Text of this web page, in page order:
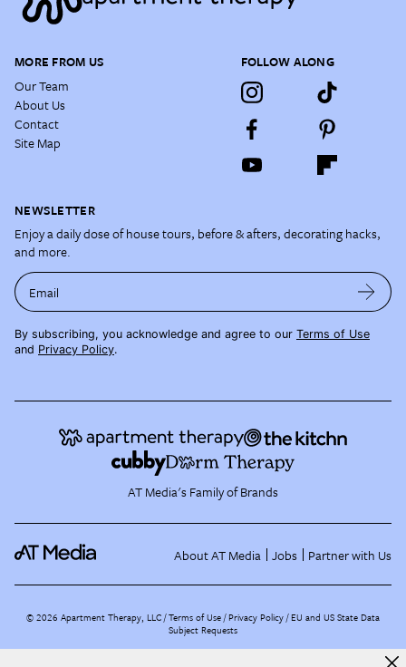
MORE FROM US
Our Team
About Us
Contact
Site Map
FOLLOW ALONG
NEWSLETTER
Enjoy a daily dose of house tours, before & afters, decorating hacks,
and more.
Email
By subscribing, you acknowledge and agree to our Terms of Use
and Privacy Policy.
AT Media's Family of Brands
About AT Media Jobs Partner with Us
©2026 Apartment Therapy, LLC /Terms of Use Privacy Policy EU and US State Data
Subject Requests